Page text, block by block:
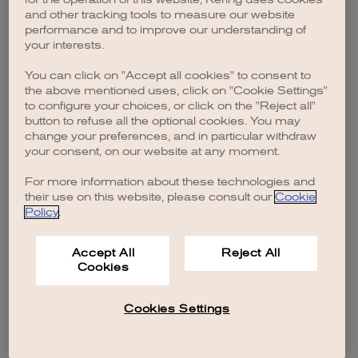
browser console for more information).
and other tracking tools to measure our website
performance and to improve our understanding of
your interests.
You can click on "Accept all cookies" to consent to
the above mentioned uses, click on "Cookie Settings"
to configure your choices, or click on the "Reject all"
button to refuse all the optional cookies. You may
change your preferences, and in particular withdraw
your consent, on our website at any moment.
For more information about these technologies and
their use on this website, please consult our Cookie
Policy.
Accept All
Cookies
Reject All
Cookies Settings